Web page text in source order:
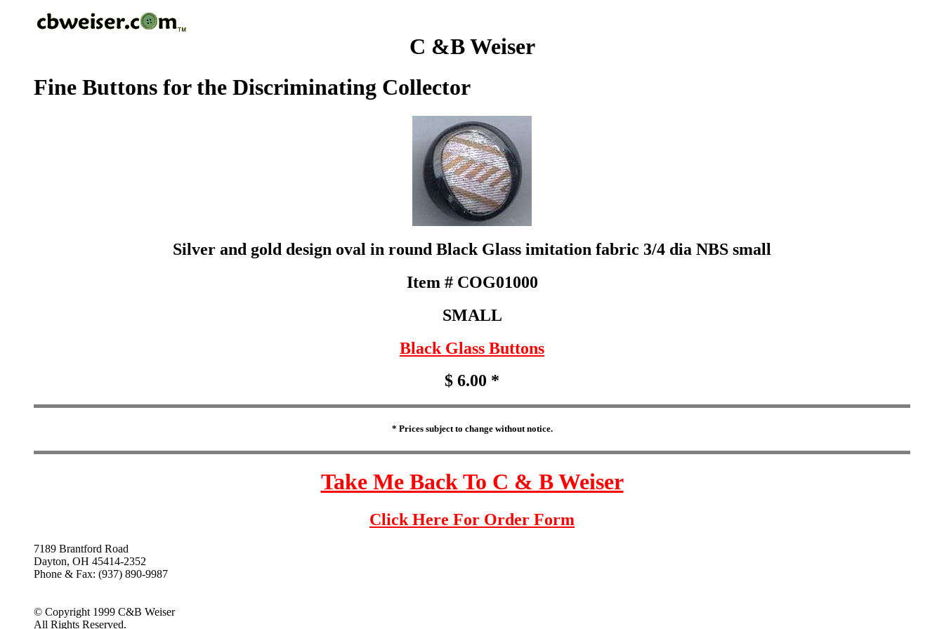
C &B Weiser
Fine Buttons for the Discriminating Collector
Silver and gold design oval in round Black Glass imitation fabric 3/4 dia NBS small
Item # COG01000
SMALL
Black Glass Buttons
$ 6.00 *
* Prices subject to change without notice.
Take Me Back To C & B Weiser
Click Here For Order Form
7189 Brantford Road
Dayton, OH 45414-2352
Phone & Fax: (937) 890-9987
© Copyright 1999 C&B Weiser
All Rights Reserved.